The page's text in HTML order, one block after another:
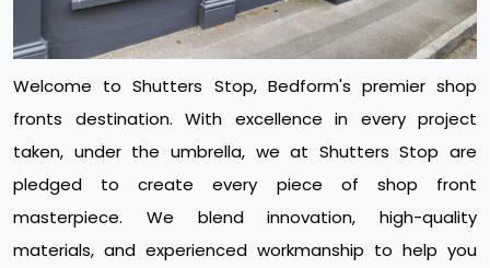
Welcome to Shutters Stop, Bedform's premier shop
fronts destination. With excellence in every project
taken, under the umbrella, we at Shutters Stop are
pledged to create every piece of shop front
masterpiece. We blend innovation, high-quality
materials, and experienced workmanship to help you